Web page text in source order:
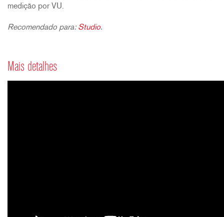
medição por VU.
Recomendado para: Studio.
Mais detalhes